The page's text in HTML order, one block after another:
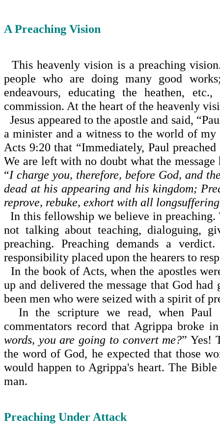
A Preaching Vision
This heavenly vision is a preaching
people who are doing many good
endeavours, educating the heathen,
commission. At the heart of the heavenly
Jesus appeared to the apostle and said,
a minister and a witness to the world of
Acts 9:20 that “Immediately, Paul
We are left with no doubt what the
“I charge you, therefore, before God, and
dead at his appearing and his kingdom;
reprove, rebuke, exhort with all
In this fellowship we believe in
not talkin­g about teaching, dialoguing,
preaching. Preaching demands a
responsibility placed upon the hearers to
In the book of Acts, when the apostles
up and delivered the message that God
been men who were seized with a spirit of
In the scripture we read, when Paul
commentators record that Agrippa broke
words, you are going to convert me?” Yes!
the word of God, he expected that those
would happen to Agrippa's heart. The
man.
Preaching Under Attack